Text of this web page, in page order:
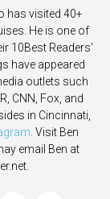
has visited 40+
He is one of
10Best Readers'
have appeared
outlets such
CNN, Fox, and
in Cincinnati,
. Visit Ben
email Ben at
.